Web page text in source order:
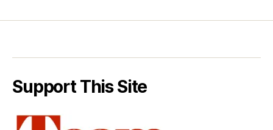
Support This Site